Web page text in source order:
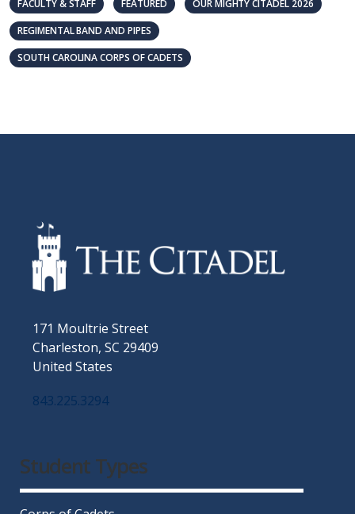
FACULTY & STAFF FEATURED
OUR MIGHTY CITADEL 2026
REGIMENTAL BAND AND PIPES
SOUTH CAROLINA CORPS OF CADETS
171 Moultrie Street
Charleston, SC 29409
United States
843.225.3294
Student Types